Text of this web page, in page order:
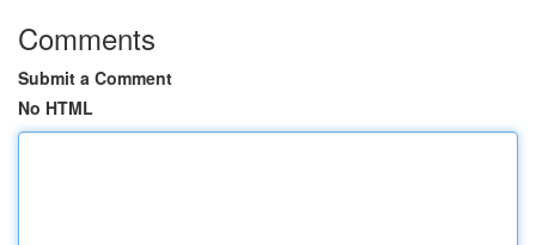
Comments
Submit a Comment
No HTML